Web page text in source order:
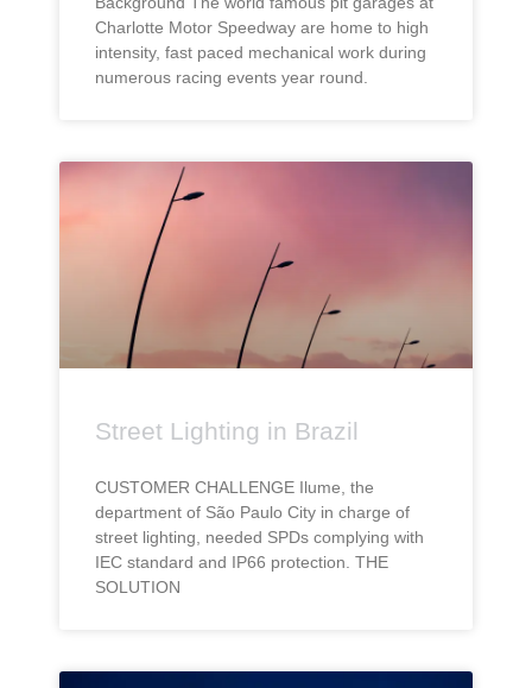
Charlotte Motor Speedway are home to high
intensity, fast paced mechanical work during
numerous racing events year round.
Street Lighting in Brazil
CUSTOMER CHALLENGE Ilume, the
department of São Paulo City in charge of
street lighting, needed SPDs complying with
IEC standard and IP66 protection. THE
SOLUTION